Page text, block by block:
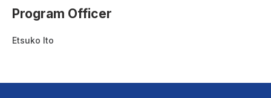
Program Officer
Etsuko Ito